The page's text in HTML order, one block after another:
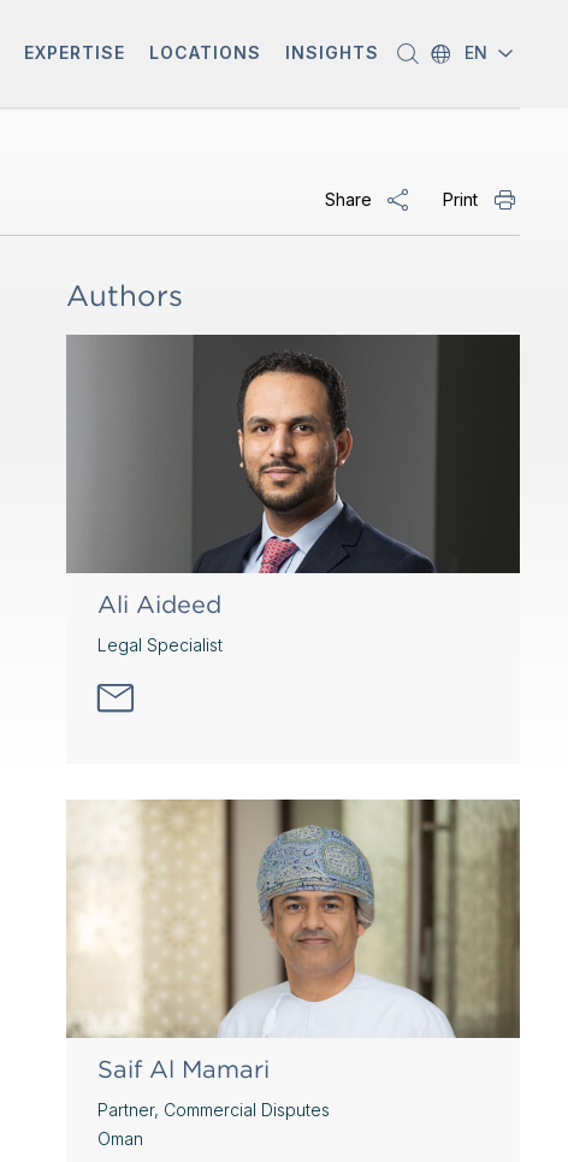
EXPERTISE LOCATIONS INSIGHTS EN
Share Print
Authors
Ali Aideed
Legal Specialist
Saif Al Mamari
Partner, Commercial Disputes
Oman